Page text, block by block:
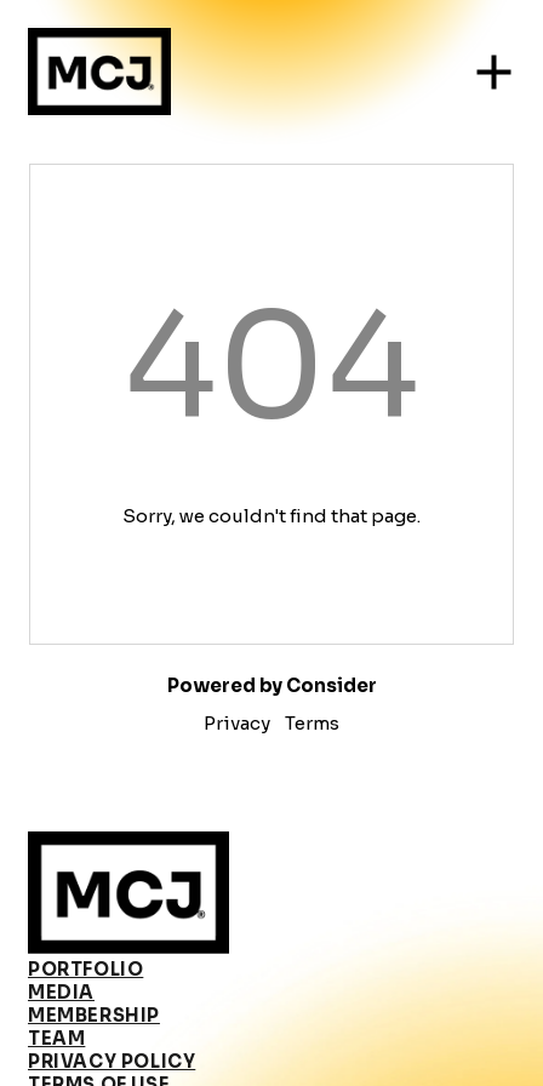
404
Sorry, we couldn't find that page.
Powered by Consider
Privacy
Terms
PORTFOLIO
MEDIA
MEMBERSHIP
TEAM
PRIVACY POLICY